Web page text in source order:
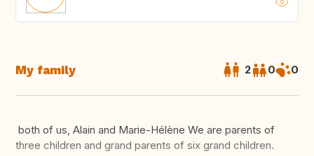
My family 2 0 0
both of us, Alain and Marie-Hélène We are parents of
three children and grand parents of six grand children.